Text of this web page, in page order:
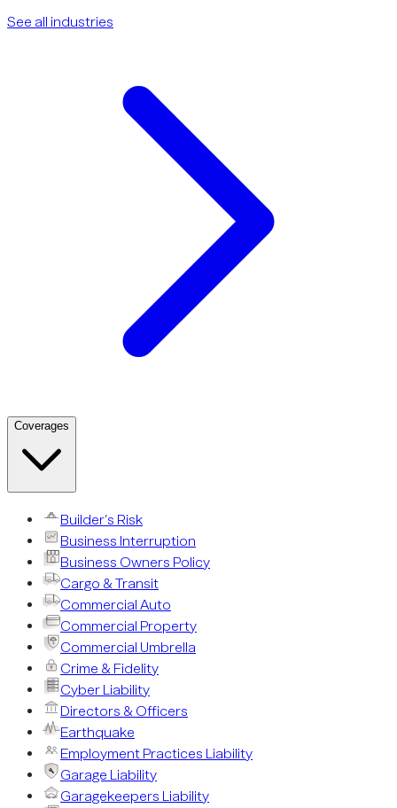
See all industries
Coverages
Builder’s Risk
Business Interruption
Business Owners Policy
Cargo & Transit
Commercial Auto
Commercial Property
Commercial Umbrella
Crime & Fidelity
Cyber Liability
Directors & Officers
Earthquake
Employment Practices Liability
Garage Liability
Garagekeepers Liability